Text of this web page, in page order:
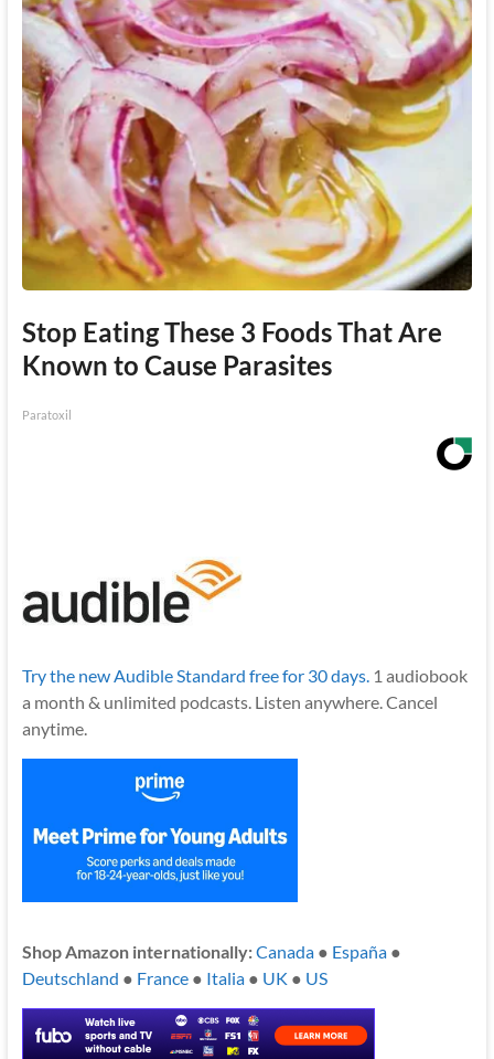
Stop Eating These 3 Foods That Are
Known to Cause Parasites
Paratoxil
Try the new Audible Standard free for 30 days. 1 audiobook
a month & unlimited podcasts. Listen anywhere. Cancel
anytime.
Shop Amazon internationally:Canada● España●
Deutschland ● France● Italia● UK ● US